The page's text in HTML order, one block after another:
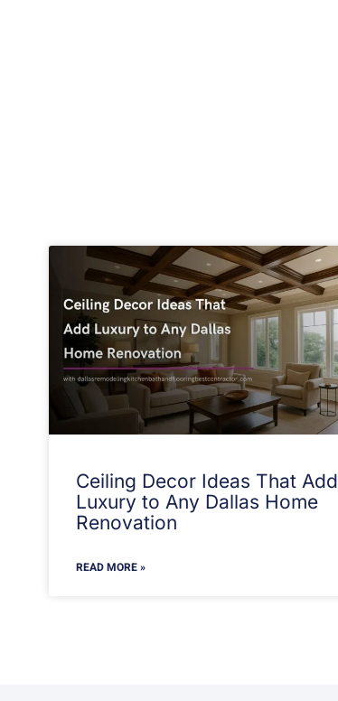
Ceiling Decor Ideas That Add
Luxury to Any Dallas Home
Renovation
READ MORE »